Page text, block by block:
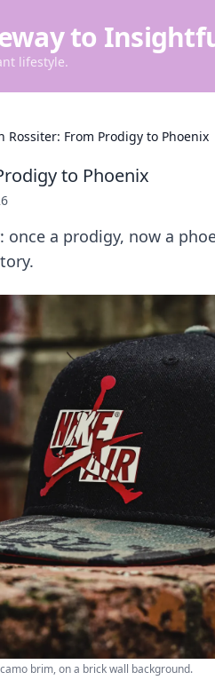
to
lifestyle.
Rossiter: From Prodigy to Phoenix
to Phoenix
once a prodigy, now a
brim, on a brick wall background.